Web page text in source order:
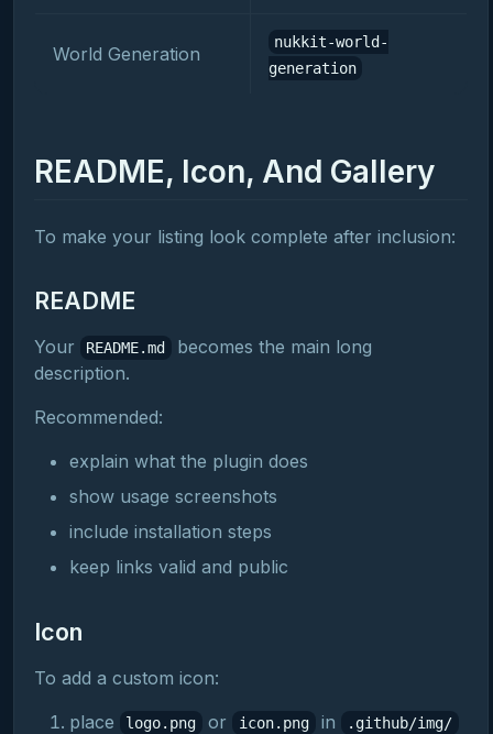
World Generation
nukkit-world-
generation
README, Icon, And Gallery
To make your listing look complete after inclusion:
README
Your README.md
becomes the main long
description.
Recommended:
explain what the plugin does
show usage screenshots
include installation steps
keep links valid and public
Icon
To add a custom icon:
place
logo.png or icon.png in .github/img/